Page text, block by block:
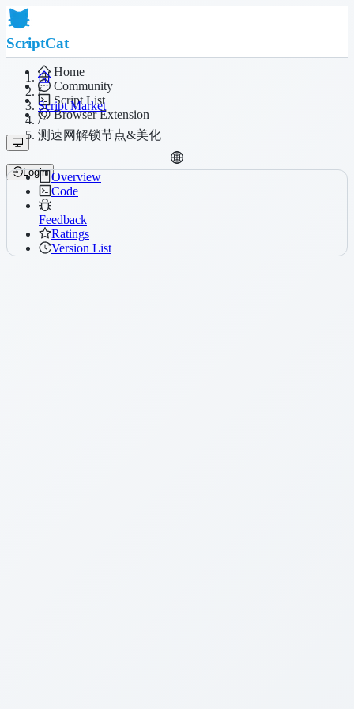
ScriptCat
Home
Community
Script List
Browser Extension
Login
/
Script Market
/
测速网解锁节点&美化
Overview
Code
Feedback
Ratings
Version List